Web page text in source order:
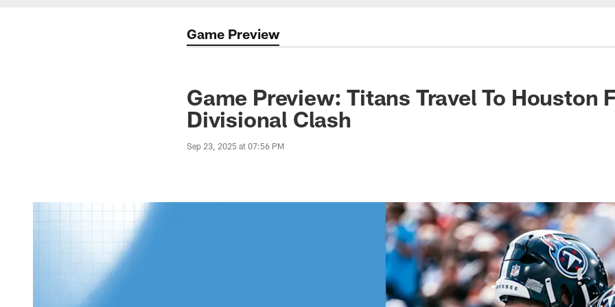
Game Preview
Game Preview: Titans Travel To Houston
Divisional Clash
Sep 23, 2025 at 07:56 PM